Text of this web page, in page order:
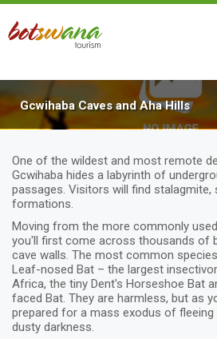
Skip
main
Gcwihaba Caves and Aha Hills
One of the wildest and most remote
Gcwihaba hides a labyrinth of
passages. Visitors will find
formations.
Moving from the more commonly
you'll first come across thousands of
cave walls. The most common
Leaf-nosed Bat – the largest
Africa, the tiny Dent's Horseshoe Bat
faced Bat. They are harmless, but as
prepared for a mass exodus of
dusty darkness.